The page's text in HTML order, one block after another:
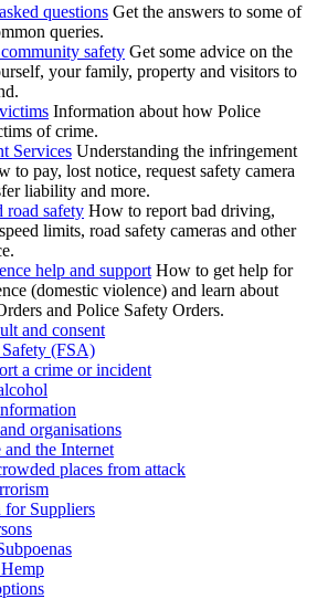
questions Get the answers to some of
queries.
safety Get some advice on the
your family, property and visitors to
Information about how Police
of crime.
Services Understanding the infringement
to pay, lost notice, request safety camera
liability and more.
road safety How to report bad driving,
limits, road safety cameras and other
help and support How to get help for
(domestic violence) and learn about
and Police Safety Orders.
and consent
(FSA)
a crime or incident
organisations
the Internet
places from attack
Suppliers